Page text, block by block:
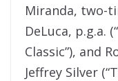
Miranda, two-
DeLuca, p.g.a.
Classic”), and
Jeffrey Silver